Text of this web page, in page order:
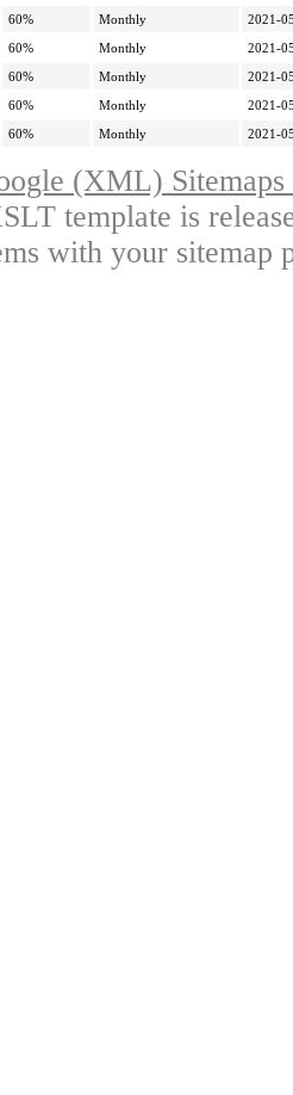
60% Monthly
2021-
60% Monthly
2021-
60% Monthly
2021-
60% Monthly
2021-
60% Monthly 2021-
(XML)
template is
with your sitemap